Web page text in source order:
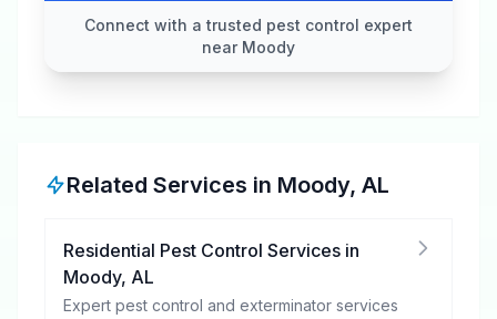
Connect with a trusted pest control expert
near Moody
Related Services in Moody, AL
Residential Pest Control Services in
Moody, AL
Expert pest control and exterminator services